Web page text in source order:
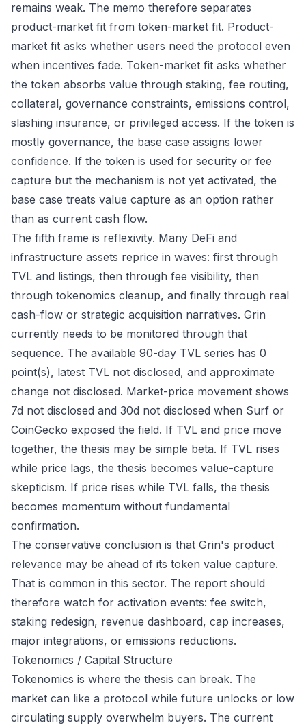
remains weak. The memo therefore separates
product-market fit from token-market fit. Product-
market fit asks whether users need the protocol even
when incentives fade. Token-market fit asks whether
the token absorbs value through staking, fee routing,
collateral, governance constraints, emissions control,
slashing insurance, or privileged access. If the token is
mostly governance, the base case assigns lower
confidence. If the token is used for security or fee
capture but the mechanism is not yet activated, the
base case treats value capture as an option rather
than as current cash flow.
The fifth frame is reflexivity. Many DeFi and
infrastructure assets reprice in waves: first through
TVL and listings, then through fee visibility, then
through tokenomics cleanup, and finally through real
cash-flow or strategic acquisition narratives. Grin
currently needs to be monitored through that
sequence. The available 90-day TVL series has 0
point(s), latest TVL not disclosed, and approximate
change not disclosed. Market-price movement shows
7d not disclosed and 30d not disclosed when Surf or
CoinGecko exposed the field. If TVL and price move
together, the thesis may be simple beta. If TVL rises
while price lags, the thesis becomes value-capture
skepticism. If price rises while TVL falls, the thesis
becomes momentum without fundamental
confirmation.
The conservative conclusion is that Grin's product
relevance may be ahead of its token value capture.
That is common in this sector. The report should
therefore watch for activation events: fee switch,
staking redesign, revenue dashboard, cap increases,
major integrations, or emissions reductions.
Tokenomics / Capital Structure
Tokenomics is where the thesis can break. The
market can like a protocol while future unlocks or low
circulating supply overwhelm buyers. The current